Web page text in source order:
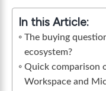
In this Article:
The buying
ecosystem?
Quick comparison
Workspace and